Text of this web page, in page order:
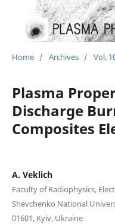
Home / Archives / Vol.
Plasma
Discharge
Composites
A. Veklich
Faculty of Radiophysics,
Shevchenko National
01601, Kyiv, Ukraine